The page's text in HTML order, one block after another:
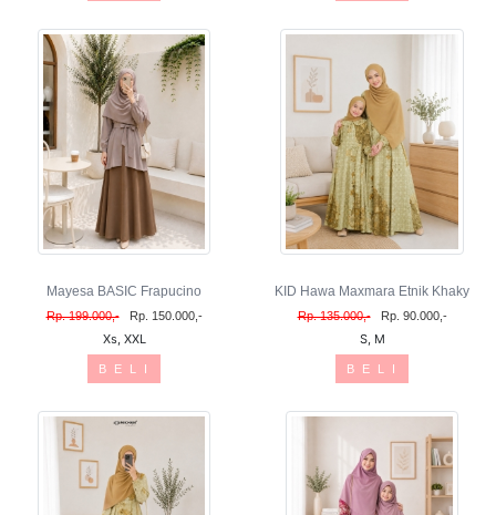
Mayesa BASIC Frapucino
Rp. 199.000,- Rp. 150.000,-
Xs, XXL
B E L I
KID Hawa Maxmara Etnik Khaky
Rp. 135.000,- Rp. 90.000,-
S, M
B E L I